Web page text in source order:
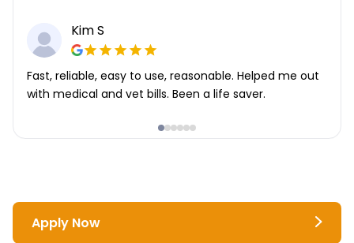
Kim S
Fast, reliable, easy to use, reasonable. Helped me out
with medical and vet bills. Been a life saver.
Apply Now